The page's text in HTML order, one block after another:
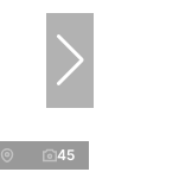
45